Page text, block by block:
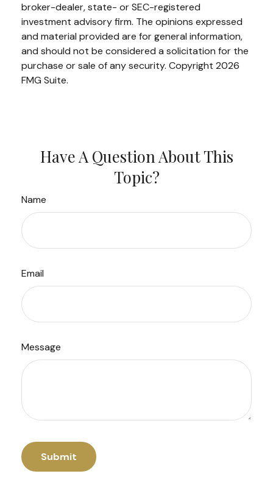
broker-dealer, state- or SEC-registered
investment advisory firm. The opinions expressed
and material provided are for general information,
and should not be considered a solicitation for the
purchase or sale of any security. Copyright 2026
FMG Suite.
Have A Question About This
Topic?
Name
Email
Message